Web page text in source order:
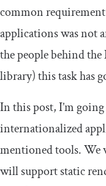
common
applications was not
the people behind
library) this task has
In this post, I’m
internationalized
mentioned tools. We
will support static